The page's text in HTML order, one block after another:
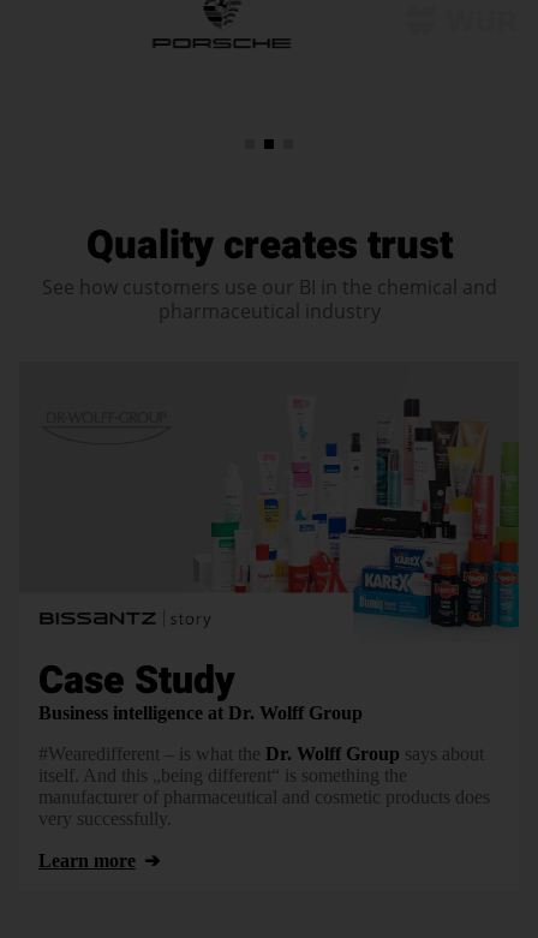
Quality creates trust
See how customers use our BI in the chemical and
pharmaceutical industry
Case Study
Business intelligence at Dr. Wolff Group
#Wearedifferent – is what the Dr. Wolff Group says about
itself. And this „being different“ is something the
manufacturer of pharmaceutical and cosmetic products does
very successfully.
Learn more